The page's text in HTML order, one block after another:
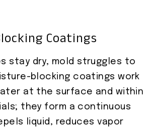
Coatings
stay dry, mold struggles to
blocking coatings work
at the surface and within
they form a continuous
liquid, reduces vapor